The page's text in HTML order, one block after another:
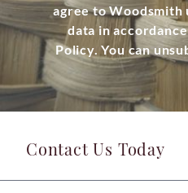
agree to Woodsmith
data in
Policy. You can
Contact Us Today